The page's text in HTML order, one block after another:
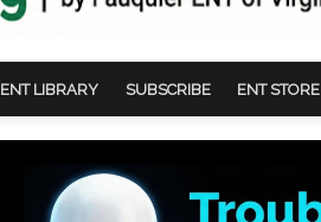
ENT LIBRARY SUBSCRIBE ENT STORE